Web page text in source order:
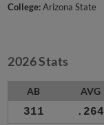
College:Arizona State
2026 Stats
AB AVG
311 .264